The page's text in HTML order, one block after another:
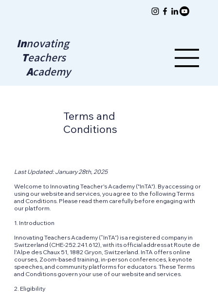
Innovating
Teachers
Academy
Terms and
Conditions
Last Updated: January 28th, 2025
Welcome to Innovating Teacher's Academy ("InTA"). By accessing or
using our website and services, you agree to the following Terms
and Conditions. Please read them carefully before engaging with
our platform.
1. Introduction
Innovating Teachers Academy (“InTA”) is a registered company in
Switzerland (CHE-252.241.612), with its official address at Route de
l'Alpe des Chaux 51, 1882 Gryon, Switzerland. InTA offers online
courses, Zoom-based training, in-person conferences, keynote
speeches, and community platforms for educators. These Terms
and Conditions govern your use of our website and services.
2. Eligibility